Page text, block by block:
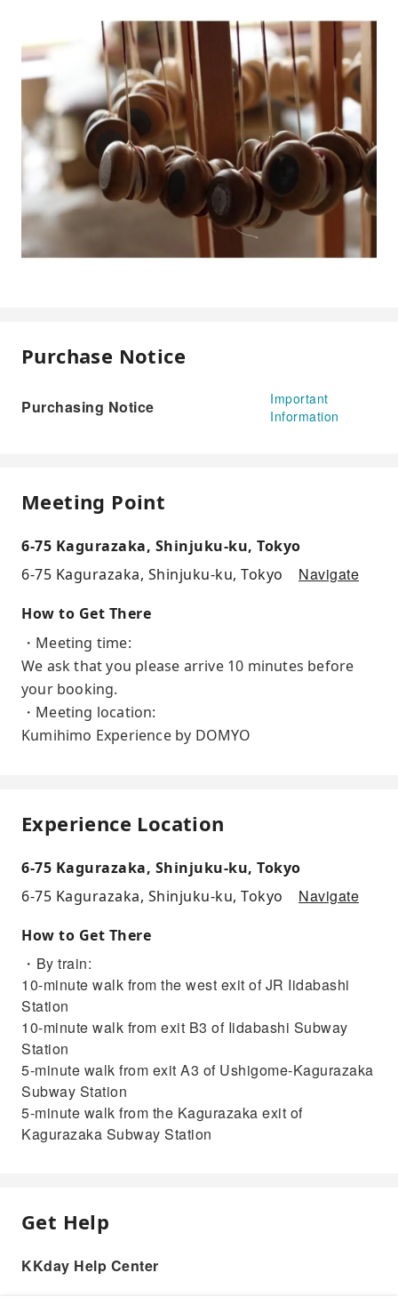
Purchase Notice
Purchasing Notice
Important
Information
Meeting Point
6-75 Kagurazaka, Shinjuku-ku, Tokyo
6-75 Kagurazaka, Shinjuku-ku, Tokyo
Navigate
How to Get There
・Meeting time:
We ask that you please arrive 10 minutes before
your booking.
・Meeting location:
Kumihimo Experience by DOMYO
Experience Location
6-75 Kagurazaka, Shinjuku-ku, Tokyo
6-75 Kagurazaka, Shinjuku-ku, Tokyo
Navigate
How to Get There
・By train:
10-minute walk from the west exit of JR Iidabashi
Station
10-minute walk from exit B3 of Iidabashi Subway
Station
5-minute walk from exit A3 of Ushigome-Kagurazaka
Subway Station
5-minute walk from the Kagurazaka exit of
Kagurazaka Subway Station
Get Help
KKday Help Center